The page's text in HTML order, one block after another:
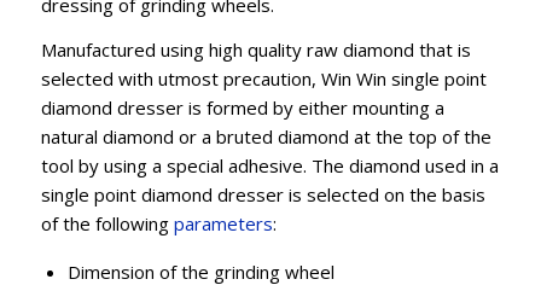
dressing of grinding wheels.
Manufactured using high quality raw diamond that is
selected with utmost precaution, Win Win single point
diamond dresser is formed by either mounting a
natural diamond or a bruted diamond at the top of the
tool by using a special adhesive. The diamond used in a
single point diamond dresser is selected on the basis
of the following parameters:
Dimension of the grinding wheel